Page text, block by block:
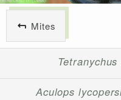
Mites
Tetranychus
Aculops